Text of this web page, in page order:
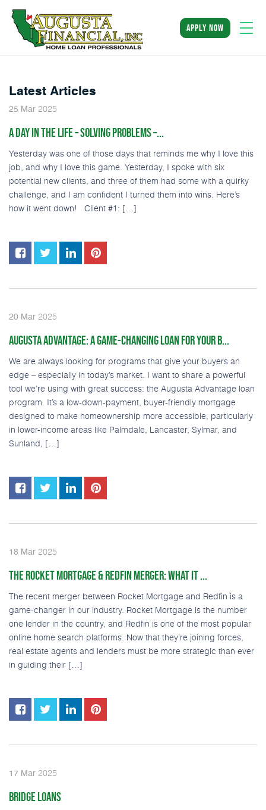
apply now
Latest Articles
25 Mar 2025
A DAY IN THE LIFE – SOLVING PROBLEMS –...
Yesterday was one of those days that reminds me why I love this
job, and why I love this game. Yesterday, I spoke with six
potential new clients, and three of them had some with a quirky
challenge, and I am confident I turned them into wins. Here’s
how it went down! Client #1: […]
20 Mar 2025
AUGUSTA ADVANTAGE: A GAME-CHANGING LOAN FOR YOUR B...
We are always looking for programs that give your buyers an
edge – especially in today’s market. I want to share a powerful
tool we’re using with great success: the Augusta Advantage loan
program. It’s a low-down-payment, buyer-friendly mortgage
designed to make homeownership more accessible, particularly
in lower-income areas like Palmdale, Lancaster, Sylmar, and
Sunland, […]
18 Mar 2025
THE ROCKET MORTGAGE & REDFIN MERGER: WHAT IT ...
The recent merger between Rocket Mortgage and Redfin is a
game-changer in our industry. Rocket Mortgage is the number
one lender in the country, and Redfin is one of the most popular
online home search platforms. Now that they’re joining forces,
real estate agents and lenders must be more strategic than ever
in guiding their […]
17 Mar 2025
BRIDGE LOANS